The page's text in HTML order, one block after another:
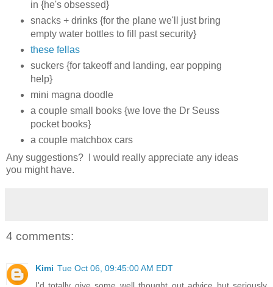
in {he's obsessed}
snacks + drinks {for the plane we'll just bring
empty water bottles to fill past security}
these fellas
suckers {for takeoff and landing, ear popping
help}
mini magna doodle
a couple small books {we love the Dr Seuss
pocket books}
a couple matchbox cars
Any suggestions? I would really appreciate any ideas
you might have.
4 comments:
Kimi Tue Oct 06, 09:45:00 AM EDT
I'd totally give some well thought out advice but seriously